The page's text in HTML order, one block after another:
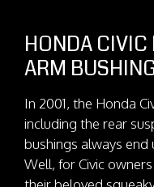
HONDA CIVIC
ARM
In 2001, the Honda
including the rear
bushings always
Well, for Civic